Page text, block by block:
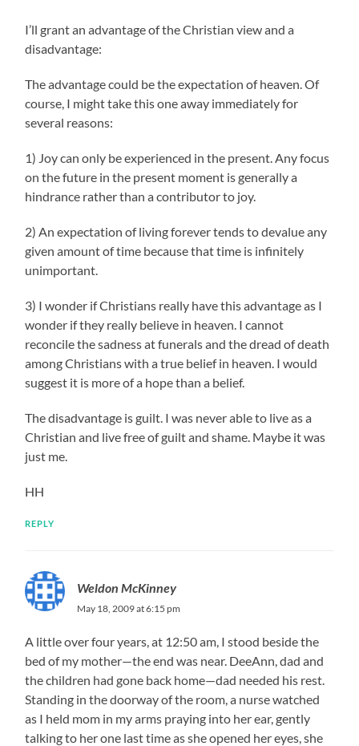
I’ll grant an advantage of the Christian view and a
disadvantage:
The advantage could be the expectation of heaven. Of
course, I might take this one away immediately for
several reasons:
1) Joy can only be experienced in the present. Any focus
on the future in the present moment is generally a
hindrance rather than a contributor to joy.
2) An expectation of living forever tends to devalue any
given amount of time because that time is infinitely
unimportant.
3) I wonder if Christians really have this advantage as I
wonder if they really believe in heaven. I cannot
reconcile the sadness at funerals and the dread of death
among Christians with a true belief in heaven. I would
suggest it is more of a hope than a belief.
The disadvantage is guilt. I was never able to live as a
Christian and live free of guilt and shame. Maybe it was
just me.
HH
REPLY
Weldon McKinney
May 18, 2009 at 6:15 pm
A little over four years, at 12:50 am, I stood beside the
bed of my mother—the end was near. DeeAnn, dad and
the children had gone back home—dad needed his rest.
Standing in the doorway of the room, a nurse watched
as I held mom in my arms praying into her ear, gently
talking to her one last time as she opened her eyes, she